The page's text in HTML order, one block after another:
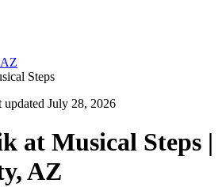
AZ
Steps
updated July 28, 2026
at Musical Steps |
AZ